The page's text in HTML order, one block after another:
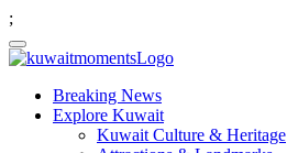
;
Breaking News
Explore Kuwait
Kuwait Culture & Heritage